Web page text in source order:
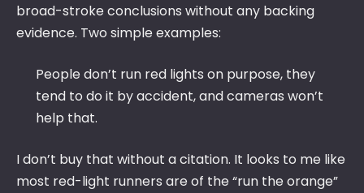
broad-stroke conclusions without any backing
evidence. Two simple examples:
People don’t run red lights on purpose, they
tend to do it by accident, and cameras won’t
help that.
I don’t buy that without a citation. It looks to me like
most red-light runners are of the “run the orange”